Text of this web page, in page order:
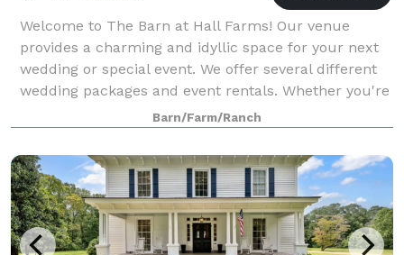
Welcome to The Barn at Hall Farms! Our venue
provides a charming and idyllic space for your next
wedding or special event. We offer several different
wedding packages and event rentals. Whether you're
looking to host an elopement, small we
Barn/Farm/Ranch